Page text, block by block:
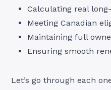
Calculating real
Meeting Canadian
Maintaining full
Ensuring smooth
Let’s go through each